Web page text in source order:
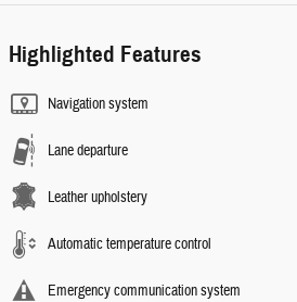
Highlighted Features
Navigation system
Lane departure
Leather upholstery
Automatic temperature control
Emergency communication system